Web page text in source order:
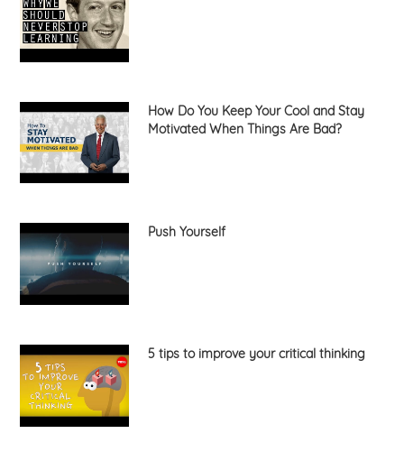
How Do You Keep Your Cool and Stay
Motivated When Things Are Bad?
Push Yourself
5 tips to improve your critical thinking